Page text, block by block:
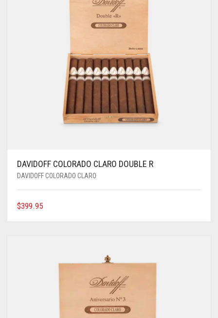
DAVIDOFF COLORADO CLARO DOUBLE R
DAVIDOFF COLORADO CLARO
$399.95